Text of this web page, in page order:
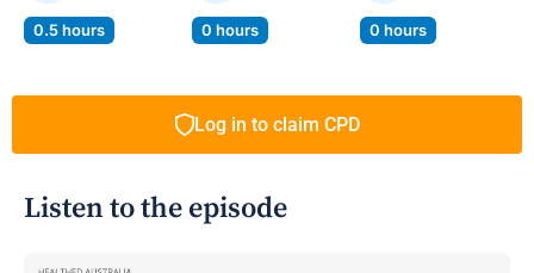
0.5 hours 0 hours 0 hours
Log in to claim CPD
Listen to the episode